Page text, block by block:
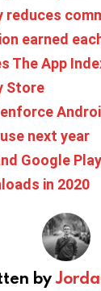
reduces
earned
The App
Store
next year
Google
in 2020
by